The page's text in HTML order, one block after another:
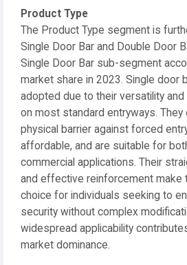
Product Type
The Product Type segment is
Single Door Bar and Double Door
Single Door Bar sub-segment
market share in 2023. Single door
adopted due to their versatility
on most standard entryways.
physical barrier against forced
affordable, and are suitable for
commercial applications. Their
and effective reinforcement make
choice for individuals seeking to
security without complex
widespread applicability
market dominance.